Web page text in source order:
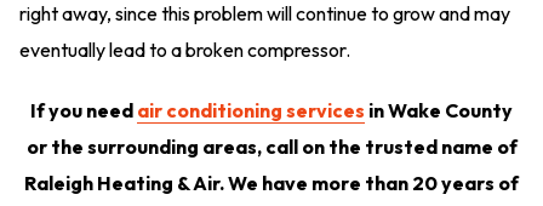
right away, since this problem will continue to grow and may
eventually lead to a broken compressor.
If you need air conditioning services in Wake County
or the surrounding areas, call on the trusted name of
Raleigh Heating & Air. We have more than 20 years of